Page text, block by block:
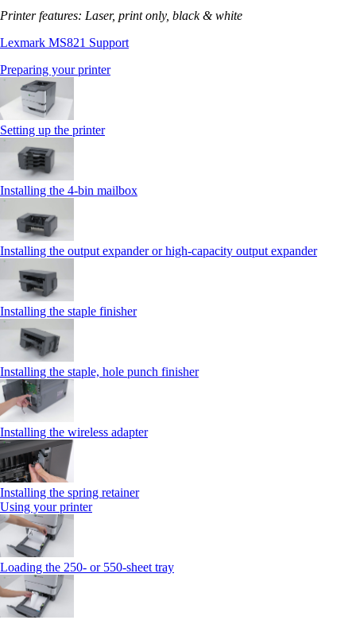
Printer features: Laser, print only, black & white
Lexmark MS821 Support
Preparing your printer
Setting up the printer
Installing the 4‑bin mailbox
Installing the output expander or high‑capacity output expander
Installing the staple finisher
Installing the staple, hole punch finisher
Installing the wireless adapter
Installing the spring retainer
Using your printer
Loading the 250‑ or 550‑sheet tray